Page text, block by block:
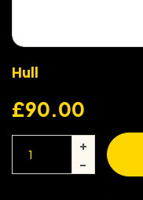
Hull
£90.00